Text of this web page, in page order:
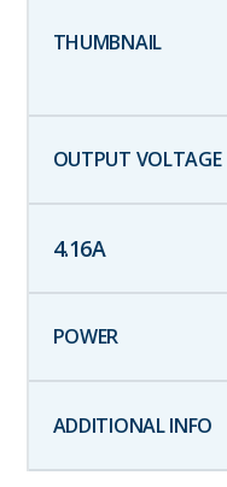
4.16A